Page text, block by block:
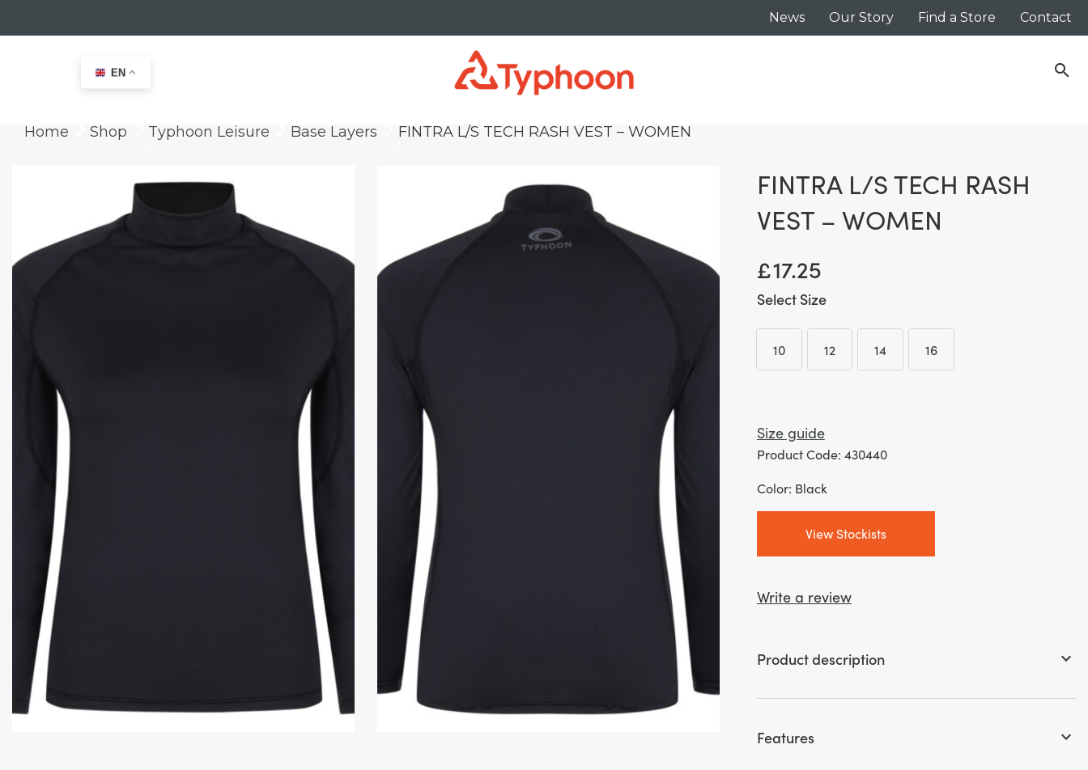
News Our Story Find a Store Contact
search
Home Shop
keyboard_arrow_right
Typhoon Leisure Base Layers FINTRA L/S TECH RASH VEST – WOMEN
FINTRA L/S TECH RASH
VEST – WOMEN
£17.25
Size
10
10
12
12
14
14
16
16
Size guide
Product Code: 430440
Color: Black
View Stockists
Write a review
Product description keyboard_arrow_down
Features keyboard_arrow_down
EN